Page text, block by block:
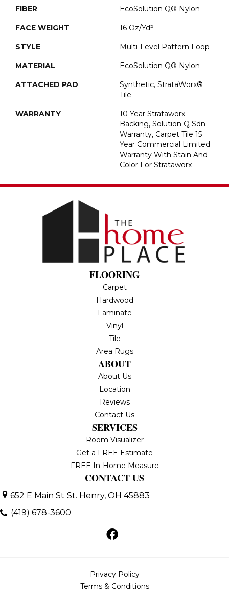
FIBER EcoSolution Q® Nylon
FACE WEIGHT 16 Oz/yd²
STYLE Multi-Level Pattern Loop
MATERIAL EcoSolution Q® Nylon
ATTACHED PAD
Synthetic, StrataWorx®
Tile
WARRANTY
10 Year Strataworx
Backing, Solution Q Sdn
Warranty, Carpet Tile 15
Year Commercial Limited
Warranty With Stain And
Color For Strataworx
FLOORING
Carpet
Hardwood
Laminate
Vinyl
Tile
Area Rugs
ABOUT
About Us
Location
Reviews
Contact Us
SERVICES
Room Visualizer
Get a FREE Estimate
FREE In-Home Measure
CONTACT US
652 E Main St St. Henry, OH 45883
(419) 678-3600
Privacy Policy
Terms & Conditions